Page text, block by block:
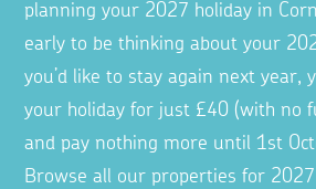
planning your 2027 holiday in
early to be thinking about your
you’d like to stay again next year,
your holiday for just £40 (with no
and pay nothing more until 1st
Browse all our properties for 2027